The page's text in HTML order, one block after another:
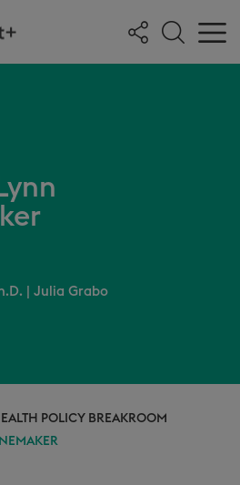
Julia Grabo
POLICY BREAKROOM